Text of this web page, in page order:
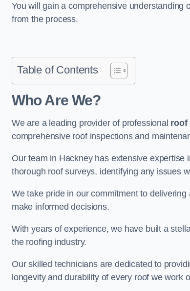
You will gain a comprehensive understanding
from the process.
Table of Contents
Who Are We?
We are a leading provider of professional roof
comprehensive roof inspections and
Our team in Hackney has extensive
thorough roof surveys, identifying any issues
We take pride in our commitment to
make informed decisions.
With years of experience, we have built a
the roofing industry.
Our skilled technicians are dedicated to
longevity and durability of every roof we work